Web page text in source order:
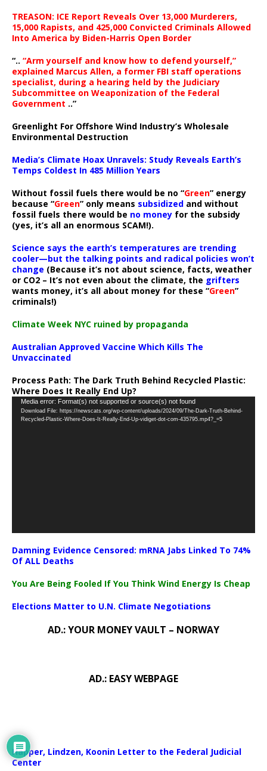
TREASON: ICE Report Reveals Over 13,000 Murderers,
15,000 Rapists, and 425,000 Convicted Criminals Allowed
Into America by Biden-Harris Open Border
“.. “Arm yourself and know how to defend yourself,”
explained Marcus Allen, a former FBI staff operations
specialist, during a hearing held by the Judiciary
Subcommittee on Weaponization of the Federal
Government ..”
Greenlight For Offshore Wind Industry’s Wholesale
Environmental Destruction
Media’s Climate Hoax Unravels: Study Reveals Earth’s
Temps Coldest In 485 Million Years
Without fossil fuels there would be no “Green” energy
because “Green” only means subsidized and without
fossil fuels there would be no money for the subsidy
(yes, it’s all an enormous SCAM!).
Science says the earth’s temperatures are trending
cooler—but the talking points and radical policies won’t
change (Because it’s not about science, facts, weather
or CO2 – It’s not even about the climate, the grifters
wants money, it’s all about money for these “Green”
criminals!)
Climate Week NYC ruined by propaganda
Australian Approved Vaccine Which Kills The
Unvaccinated
Process Path: The Dark Truth Behind Recycled Plastic:
Where Does It Really End Up?
Video
Player
Media error: Format(s) not supported or source(s) not found
Download File: https://newscats.org/wp-content/uploads/2024/09/The-Dark-Truth-Behind-
Recycled-Plastic-Where-Does-It-Really-End-Up-vidiget-dot-com-435795.mp4?_=5
Damning Evidence Censored: mRNA Jabs Linked To 74%
Of ALL Deaths
You Are Being Fooled If You Think Wind Energy Is Cheap
Elections Matter to U.N. Climate Negotiations
AD.: YOUR MONEY VAULT – NORWAY
AD.: EASY WEBPAGE
Happer, Lindzen, Koonin Letter to the Federal Judicial
Center